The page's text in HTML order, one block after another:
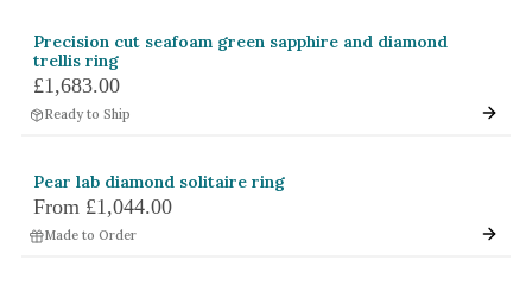
Rose Gold
White Gold
Platinum
By Style
Trilogy
Precision cut seafoam green sapphire and diamond
trellis ring
£1,683.00
Ready to Ship
Pear lab diamond solitaire ring
From £1,044.00
Made to Order